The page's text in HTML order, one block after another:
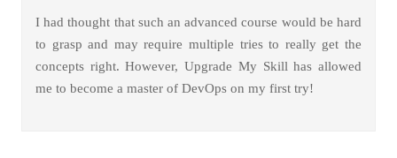
I had thought that such an advanced course would be hard
to grasp and may require multiple tries to really get the
concepts right. However, Upgrade My Skill has allowed
me to become a master of DevOps on my first try!